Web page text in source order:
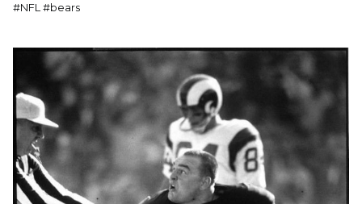
#NFL #bears